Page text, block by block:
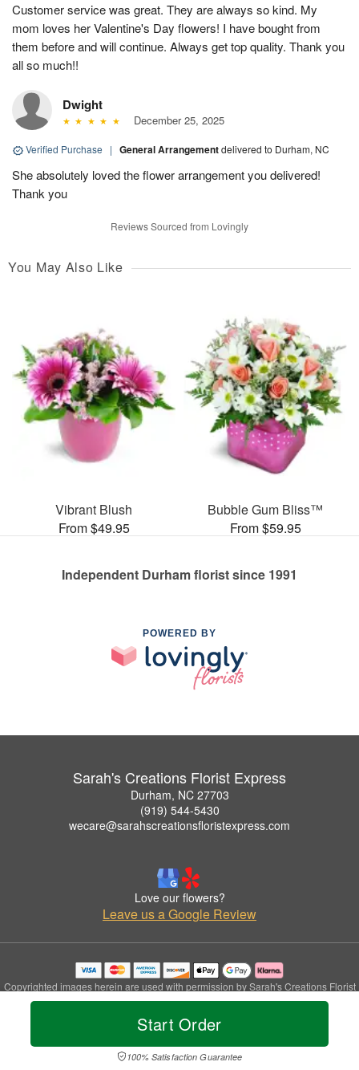
Start Order
100% Satisfaction Guarantee
Customer service was great. They are always so kind. My
mom loves her Valentine's Day flowers! I have bought from
them before and will continue. Always get top quality. Thank you
all so much!!
Dwight
December 25, 2025
Verified Purchase | General Arrangementdelivered to Durham, NC
She absolutely loved the flower arrangement you delivered!
Thank you
Reviews Sourced from Lovingly
You May Also Like
Vibrant Blush
From $49.95
Bubble Gum Bliss™
From $59.95
Independent Durham florist since 1991
POWERED BY
Sarah's Creations Florist Express
Durham, NC 27703
(919) 544-5430
wecare@sarahscreationsfloristexpress.com
Love our flowers?
Leave us a Google Review
Copyrighted images herein are used with permission by Sarah's Creations Florist
Express.
© 2026 All Rights Reserved.
Privacy Policy Accessibility Statement